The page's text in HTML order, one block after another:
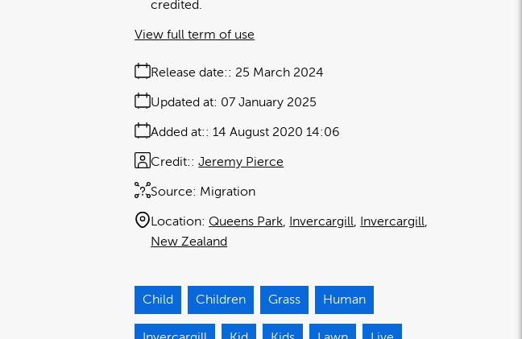
credited.
Release date: 25 March 2024
Added at: 14 August 2020 14:06
Updated at: 07 January 2025
Source: Migration
Credit: Jeremy Pierce
Location: Queens Park Invercargill Invercargill
New Zealand
View full term of use
Child Children Grass Human